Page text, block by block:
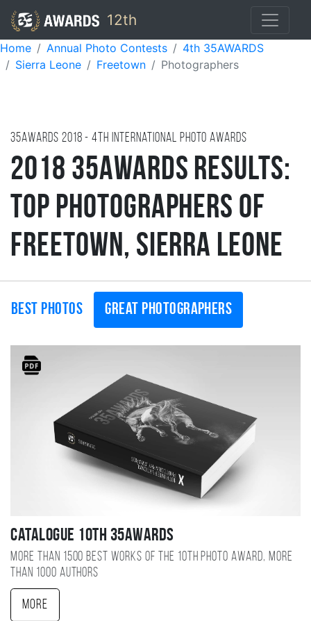
12th
Home Annual Photo Contests
4th 35AWARDS
Sierra Leone
Freetown Photographers
35AWARDS 2018 - 4TH international photo awards
2018 35AWARDS Results:
Top Photographers of
Freetown, Sierra Leone
Best photos Great photographers
Catalogue 10TH 35AWARDS
More than 1500 best works of the 10TH photo award, more
than 1000 authors
More